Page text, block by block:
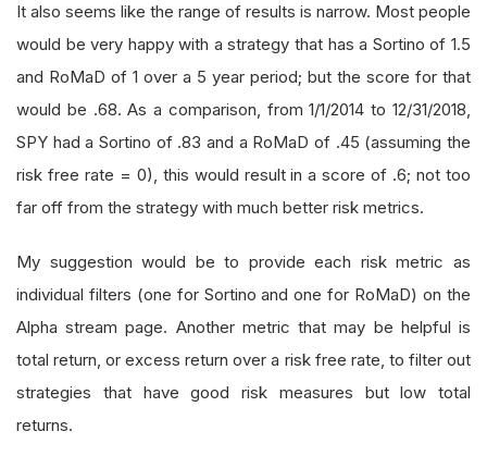
It also seems like the range of results is narrow. Most people
would be very happy with a strategy that has a Sortino of 1.5
and RoMaD of 1 over a 5 year period; but the score for that
would be .68. As a comparison, from 1/1/2014 to 12/31/2018,
SPY had a Sortino of .83 and a RoMaD of .45 (assuming the
risk free rate = 0), this would result in a score of .6; not too
far off from the strategy with much better risk metrics.
My suggestion would be to provide each risk metric as
individual filters (one for Sortino and one for RoMaD) on the
Alpha stream page. Another metric that may be helpful is
total return, or excess return over a risk free rate, to filter out
strategies that have good risk measures but low total
returns.